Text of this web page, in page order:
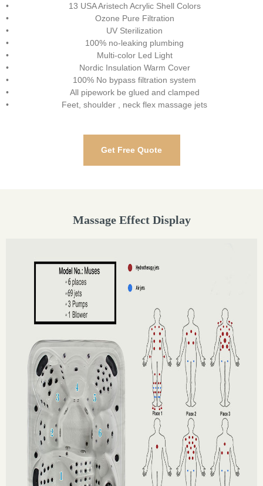
13 USA Aristech Acrylic Shell Colors
Ozone Pure Filtration
UV Sterilization
100% no-leaking plumbing
Multi-color Led Light
Nordic Insulation Warm Cover
100% No bypass filtration system
All pipework be glued and clamped
Feet, shoulder , neck flex massage jets
Get Free Quote
Massage Effect Display